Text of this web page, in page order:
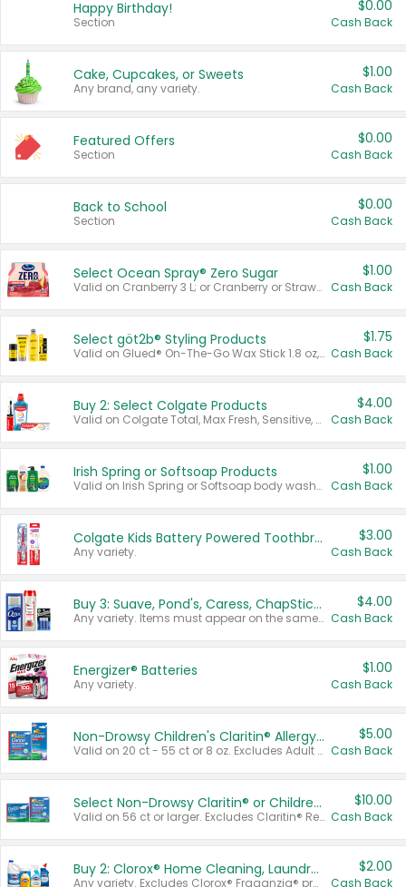
Happy Birthday!
Section
$0.00
Cash Back
Cake, Cupcakes, or Sweets
Any brand, any variety.
$1.00
Cash Back
Featured Offers
Section
$0.00
Cash Back
Back to School
Section
$0.00
Cash Back
Select Ocean Spray® Zero Sugar
Valid on Cranberry 3 L; or Cranberry or Strawberry Mango 10 oz 6 ct.
$1.00
Cash Back
Select göt2b® Styling Products
Valid on Glued® On-The-Go Wax Stick 1.8 oz, Blasting Freeze Spray® Extra Strong Rigid Hold for Spiked Styles 12 oz, Styling Spiking Glue Water-Resistant Bold Screaming Hold Spikes 6 oz, 2-in-1 Brow Gel & Edge Control Strong Hold Eyebrow & Hair Mascara 0.54 oz.
$1.75
Cash Back
Buy 2: Select Colgate Products
Valid on Colgate Total, Max Fresh, Sensitive, Optic White Advanced, Stain Fighter, Purple or Charcoal toothpastes 3 oz or larger, Colgate 360°, Total, Gum Health, Expert or Optic White toothbrushes , mouthwashes or mouth rinses 16 oz or larger. Excludes 3 pack toothpastes. Items must appear on the same receipt.
$4.00
Cash Back
Irish Spring or Softsoap Products
Valid on Irish Spring or Softsoap body washes 20 oz or larger, Irish Spring bar soap multi-packs 6 ct or larger, or Softsoap liquid hand soap refills 50 oz.
$1.00
Cash Back
Colgate Kids Battery Powered Toothbrushes
Any variety.
$3.00
Cash Back
Buy 3: Suave, Pond's, Caress, ChapStick, Q-Tip, St. Ives, or Noxzema Products
Any variety. Items must appear on the same receipt. One (1) multi-pack is considered one (1) item purchased.
$4.00
Cash Back
Energizer® Batteries
Any variety.
$1.00
Cash Back
Non-Drowsy Children's Claritin® Allergy Chewables 20 - 55 ct or 8 oz Syrup
Valid on 20 ct - 55 ct or 8 oz. Excludes Adult Claritin® and Cooling Honey Flavored Liquid.
$5.00
Cash Back
Select Non-Drowsy Claritin® or Children's Claritin® Allergy
Valid on 56 ct or larger. Excludes Claritin® RediTabs 70 ct, Claritin® 115 ct, Children’s Claritin® 80 ct, and Claritin-D®.
$10.00
Cash Back
Buy 2: Clorox® Home Cleaning, Laundry, Pine-Sol®, Liquid-Plumr, or Formula 409 Products
Any variety. Excludes Clorox® Fraganzia® products, trial and travel sizes, tools, & textiles. Items must appear on the same receipt.
$2.00
Cash Back